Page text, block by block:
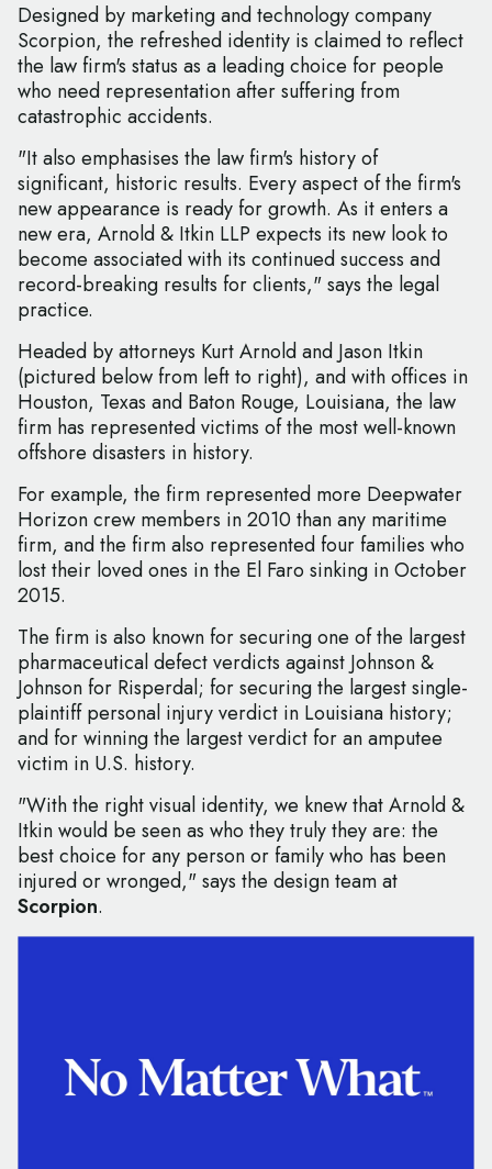
Designed by marketing and technology company
Scorpion, the refreshed identity is claimed to reflect
the law firm's status as a leading choice for people
who need representation after suffering from
catastrophic accidents.
"It also emphasises the law firm's history of
significant, historic results. Every aspect of the firm's
new appearance is ready for growth. As it enters a
new era, Arnold & Itkin LLP expects its new look to
become associated with its continued success and
record-breaking results for clients," says the legal
practice.
Headed by attorneys Kurt Arnold and Jason Itkin
(pictured below from left to right), and with offices in
Houston, Texas and Baton Rouge, Louisiana, the law
firm has represented victims of the most well-known
offshore disasters in history.
For example, the firm represented more Deepwater
Horizon crew members in 2010 than any maritime
firm, and the firm also represented four families who
lost their loved ones in the El Faro sinking in October
2015.
The firm is also known for securing one of the largest
pharmaceutical defect verdicts against Johnson &
Johnson for Risperdal; for securing the largest single-
plaintiff personal injury verdict in Louisiana history;
and for winning the largest verdict for an amputee
victim in U.S. history.
"With the right visual identity, we knew that Arnold &
Itkin would be seen as who they truly they are: the
best choice for any person or family who has been
injured or wronged," says the design team at
Scorpion.